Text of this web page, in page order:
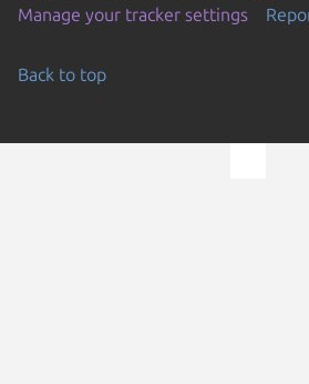
Manage your tracker settings
Back to top